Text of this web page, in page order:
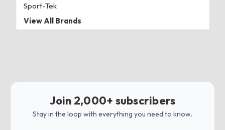
Sport-Tek
View All Brands
Join 2,000+ subscribers
Stay in the loop with everything you need to know.